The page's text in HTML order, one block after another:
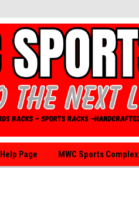
Help Page MWC Sports Complex